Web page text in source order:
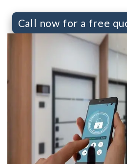
Call now for a free